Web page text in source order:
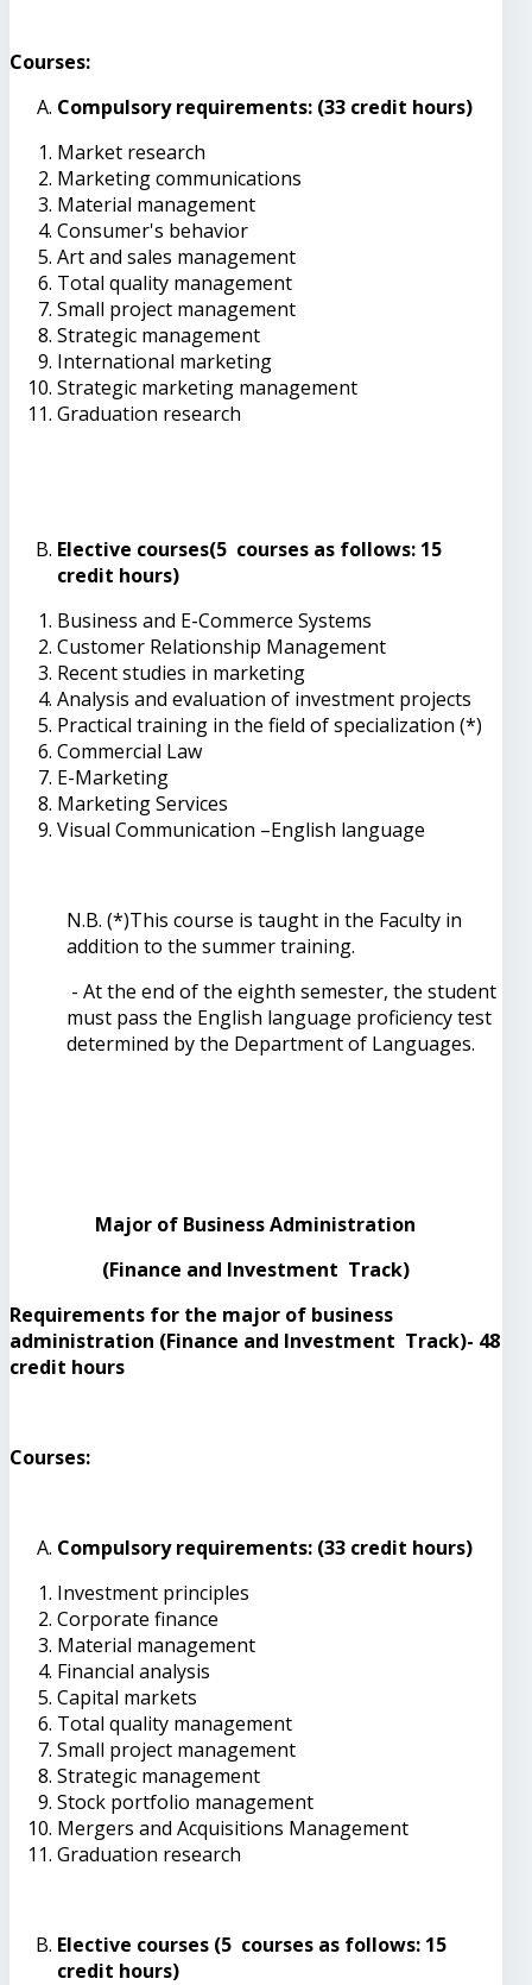
Courses:
Compulsory requirements: (33 credit hours)
Market research
Marketing communications
Material management
Consumer's behavior
Art and sales management
Total quality management
Small project management
Strategic management
International marketing
Strategic marketing management
Graduation research
Elective courses(5 courses as follows: 15
credit hours)
Business and E-Commerce Systems
Customer Relationship Management
Recent studies in marketing
Analysis and evaluation of investment projects
Practical training in the field of specialization (*)
Commercial Law
E-Marketing
Marketing Services
Visual Communication –English language
N.B. (*)This course is taught in the Faculty in
addition to the summer training.
- At the end of the eighth semester, the student
must pass the English language proficiency test
determined by the Department of Languages.
Major of Business Administration
(Finance and Investment Track)
Requirements for the major of business
administration (Finance and Investment Track)- 48
credit hours
Courses:
Compulsory requirements: (33 credit hours)
Investment principles
Corporate finance
Material management
Financial analysis
Capital markets
Total quality management
Small project management
Strategic management
Stock portfolio management
Mergers and Acquisitions Management
Graduation research
Elective courses (5 courses as follows: 15
credit hours)